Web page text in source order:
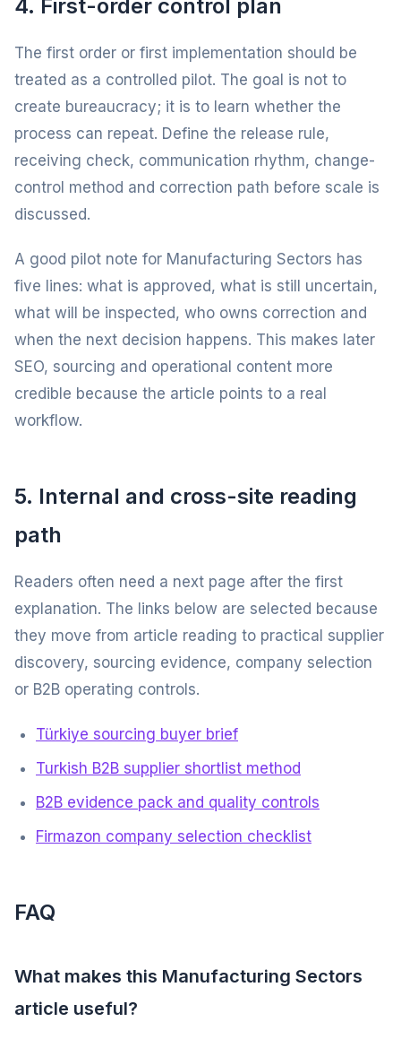
4. First-order control plan
The first order or first implementation should be
treated as a controlled pilot. The goal is not to
create bureaucracy; it is to learn whether the
process can repeat. Define the release rule,
receiving check, communication rhythm, change-
control method and correction path before scale is
discussed.
A good pilot note for Manufacturing Sectors has
five lines: what is approved, what is still uncertain,
what will be inspected, who owns correction and
when the next decision happens. This makes later
SEO, sourcing and operational content more
credible because the article points to a real
workflow.
5. Internal and cross-site reading
path
Readers often need a next page after the first
explanation. The links below are selected because
they move from article reading to practical supplier
discovery, sourcing evidence, company selection
or B2B operating controls.
Türkiye sourcing buyer brief
Turkish B2B supplier shortlist method
B2B evidence pack and quality controls
Firmazon company selection checklist
FAQ
What makes this Manufacturing Sectors
article useful?